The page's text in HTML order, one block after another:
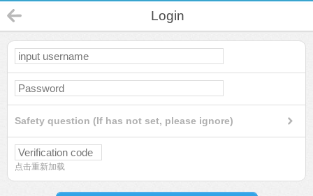
Login
Safety question (If has not set, please ignore)
点击重新加载